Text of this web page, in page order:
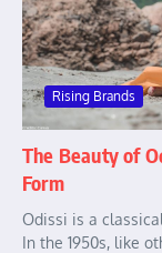
Rising Brands
The Beauty of
Form
Odissi is a
In the 1950s, like